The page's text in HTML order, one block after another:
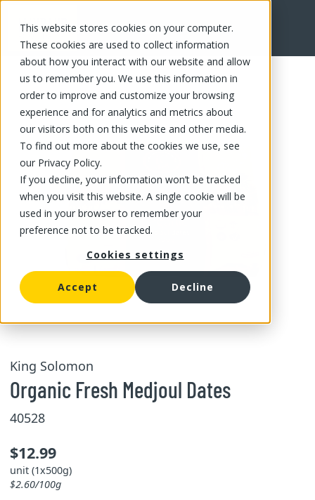
This website stores cookies on your computer.
These cookies are used to collect information
about how you interact with our website and allow
us to remember you. We use this information in
order to improve and customize your browsing
experience and for analytics and metrics about
our visitors both on this website and other media.
To find out more about the cookies we use, see
our Privacy Policy.
If you decline, your information won’t be tracked
when you visit this website. A single cookie will be
used in your browser to remember your
preference not to be tracked.
Cookies settings
Accept Decline
FR
King Solomon
Organic Fresh Medjoul Dates
40528
$12.99
unit (1x500g)
$2.60/100g